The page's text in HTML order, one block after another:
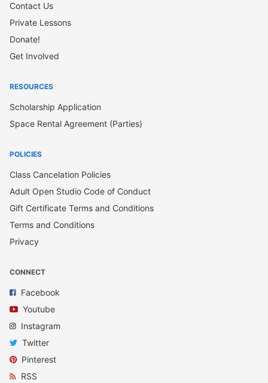
Contact Us
Private Lessons
Donate!
Get Involved
RESOURCES
Scholarship Application
Space Rental Agreement (Parties)
POLICIES
Class Cancelation Policies
Adult Open Studio Code of Conduct
Gift Certificate Terms and Conditions
Terms and Conditions
Privacy
CONNECT
Facebook
Youtube
Instagram
Twitter
Pinterest
RSS